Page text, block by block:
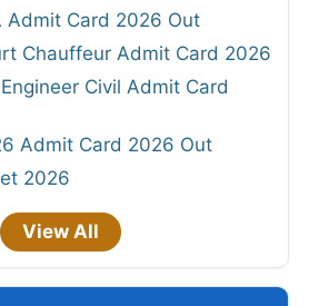
Admit Card 2026 Out
Chauffeur Admit Card 2026
Civil Admit Card
Admit Card 2026 Out
2026
View All